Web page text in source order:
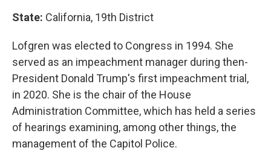
State: California, 19th District
Lofgren was elected to Congress in 1994. She
served as an impeachment manager during then-
President Donald Trump's first impeachment trial,
in 2020. She is the chair of the House
Administration Committee, which has held a series
of hearings examining, among other things, the
management of the Capitol Police.